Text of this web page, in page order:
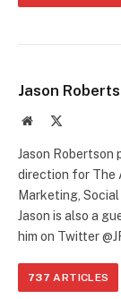
Jason
Website
Jason
direction for The
Marketing,
Jason is also a
him on Twitter
737 ARTICLES